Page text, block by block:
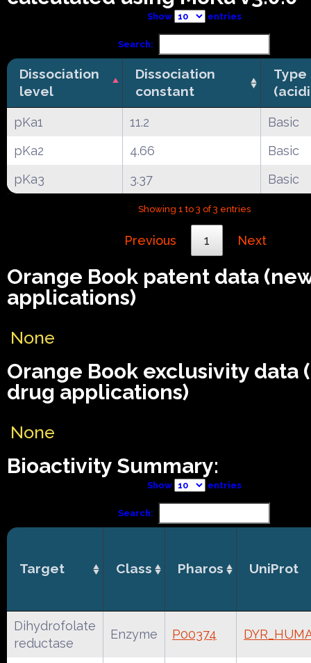
Show entries
Search:
Dissociation
level
Dissociation
constant
Type
pKa1 11.2
Basic
pKa2
4.66
Basic
pKa3
3.37 Basic
Showing 1 to 3 of 3 entries
Previous 1 Next
Orange Book patent data
applications)
None
Orange Book exclusivity data
drug applications)
None
Bioactivity Summary:
Show entries
Search:
Target Class Pharos UniProt
Dihydrofolate
reductase
Enzyme P00374